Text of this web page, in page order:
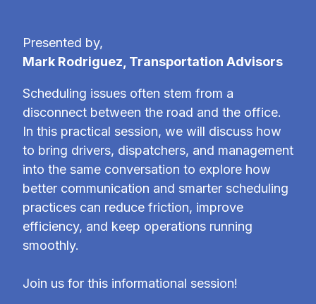
Presented by,
Mark Rodriguez, Transportation Advisors
Scheduling issues often stem from a
disconnect between the road and the office.
In this practical session, we will discuss how
to bring drivers, dispatchers, and management
into the same conversation to explore how
better communication and smarter scheduling
practices can reduce friction, improve
efficiency, and keep operations running
smoothly.
Join us for this informational session!